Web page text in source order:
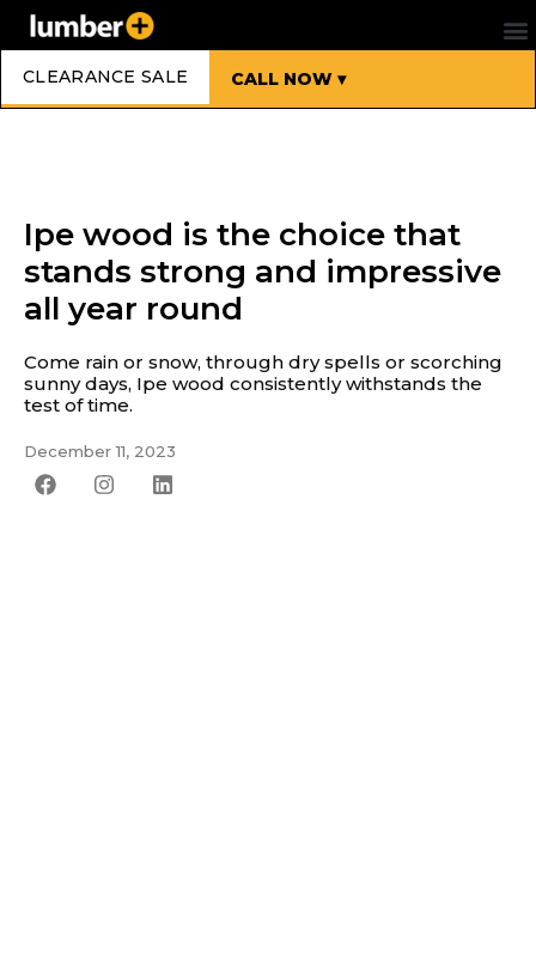
CLEARANCE SALE CALL NOW ▾
Ipe wood is the choice that
stands strong and impressive
all year round
Come rain or snow, through dry spells or scorching
sunny days, Ipe wood consistently withstands the
test of time.
December 11, 2023